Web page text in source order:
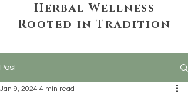
Herbal Wellness
Rooted in Tradition
Post
Jan 9, 2024 4 min read